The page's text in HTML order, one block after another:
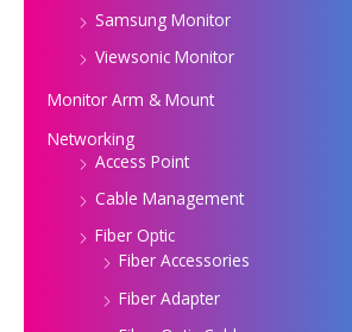
Samsung Monitor
Viewsonic Monitor
Monitor Arm & Mount
Networking
Access Point
Cable Management
Fiber Optic
Fiber Accessories
Fiber Adapter